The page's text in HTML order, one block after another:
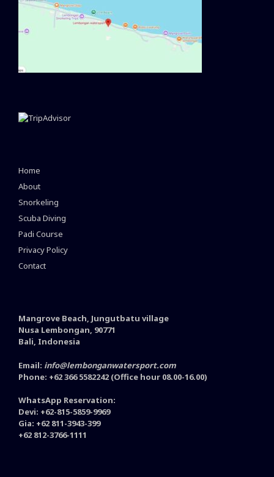
Home
About
Snorkeling
Scuba Diving
Padi Course
Privacy Policy
Contact
Mangrove Beach, Jungutbatu village
Nusa Lembongan, 90771
Bali, Indonesia
Email: info@lembonganwatersport.com
Phone: +62 366 5582242 (Office hour 08.00-16.00)
WhatsApp Reservation:
Devi: +62-815-5859-9969
Gia: +62 811-3943-399
+62 812-3766-1111